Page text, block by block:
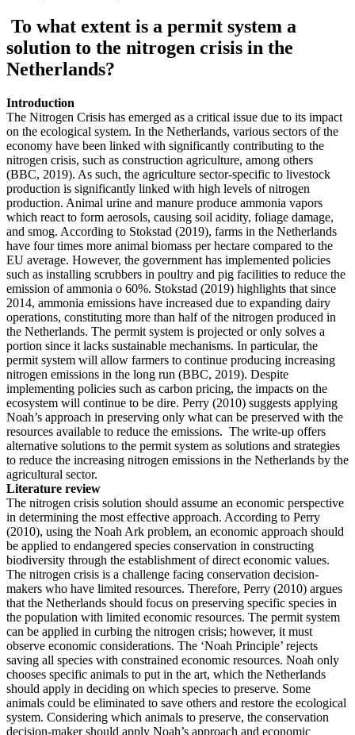
To what extent is a permit system a
solution to the nitrogen crisis in the
Netherlands?
Introduction
The Nitrogen Crisis has emerged as a critical issue due to its impact
on the ecological system. In the Netherlands, various sectors of the
economy have been linked with significantly contributing to the
nitrogen crisis, such as construction agriculture, among others
(BBC, 2019). As such, the agriculture sector-specific to livestock
production is significantly linked with high levels of nitrogen
production. Animal urine and manure produce ammonia vapors
which react to form aerosols, causing soil acidity, foliage damage,
and smog. According to Stokstad (2019), farms in the Netherlands
have four times more animal biomass per hectare compared to the
EU average. However, the government has implemented policies
such as installing scrubbers in poultry and pig facilities to reduce the
emission of ammonia o 60%. Stokstad (2019) highlights that since
2014, ammonia emissions have increased due to expanding dairy
operations, constituting more than half of the nitrogen produced in
the Netherlands. The permit system is projected or only solves a
portion since it lacks sustainable mechanisms. In particular, the
permit system will allow farmers to continue producing increasing
nitrogen emissions in the long run (BBC, 2019). Despite
implementing policies such as carbon pricing, the impacts on the
ecosystem will continue to be dire. Perry (2010) suggests applying
Noah’s approach in preserving only what can be preserved with the
resources available to reduce the emissions. The write-up offers
alternative solutions to the permit system as solutions and strategies
to reduce the increasing nitrogen emissions in the Netherlands by the
agricultural sector.
Literature review
The nitrogen crisis solution should assume an economic perspective
in determining the most effective approach. According to Perry
(2010), using the Noah Ark problem, an economic approach should
be applied to endangered species conservation in constructing
biodiversity through the establishment of direct economic values.
The nitrogen crisis is a challenge facing conservation decision-
makers who have limited resources. Therefore, Perry (2010) argues
that the Netherlands should focus on preserving specific species in
the population with limited economic resources. The permit system
can be applied in curbing the nitrogen crisis; however, it must
observe economic considerations. The ‘Noah Principle’ rejects
saving all species with constrained economic resources. Noah only
chooses specific animals to put in the art, which the Netherlands
should apply in deciding on which species to preserve. Some
animals could be eliminated to save others and restore the ecological
system. Considering which animals to preserve, the conservation
decision-maker should apply Noah’s approach and economic